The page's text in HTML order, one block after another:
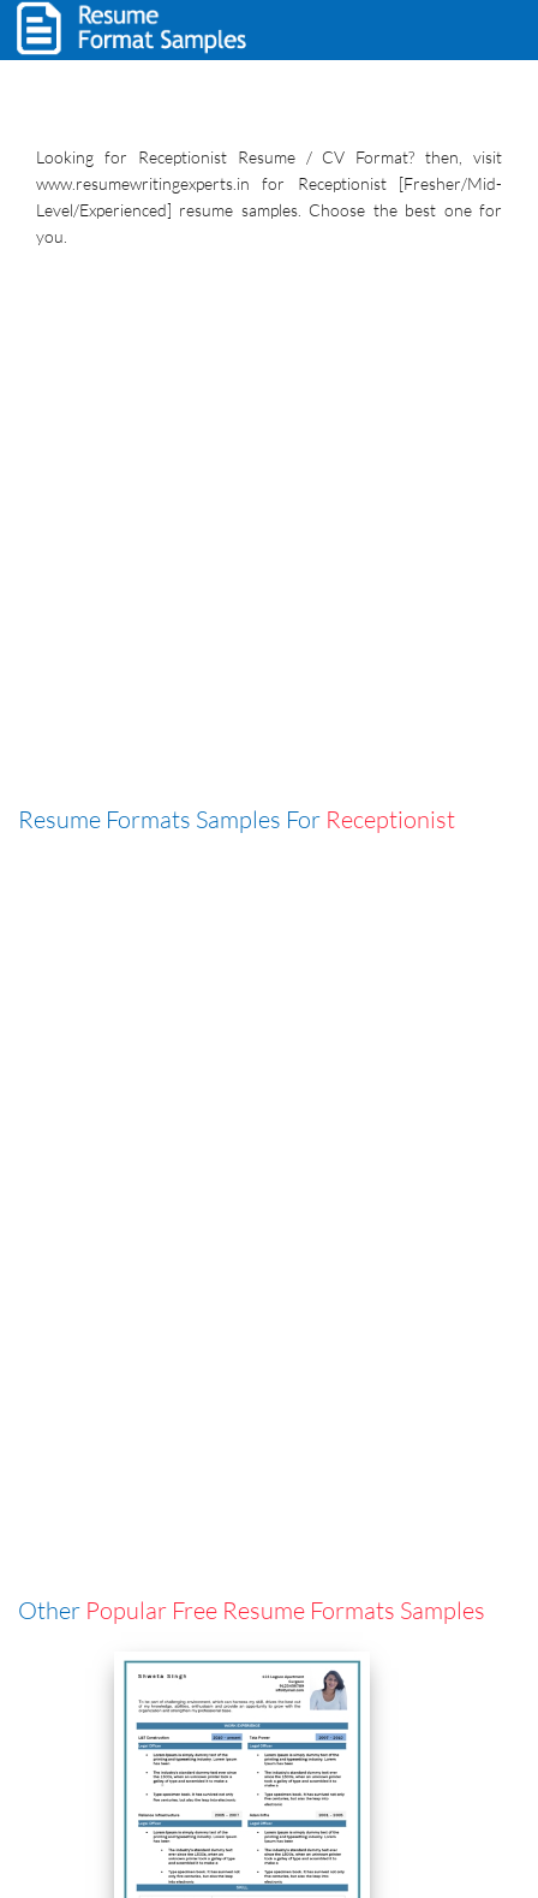
Looking for Receptionist Resume / CV Format? then, visit
www.resumewritingexperts.in for Receptionist [Fresher/Mid-
Level/Experienced] resume samples. Choose the best one for
you.
Resume Formats Samples For Receptionist
Other Popular Free Resume Formats Samples